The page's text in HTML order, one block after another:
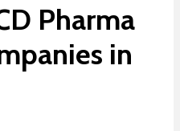
Pharma
in